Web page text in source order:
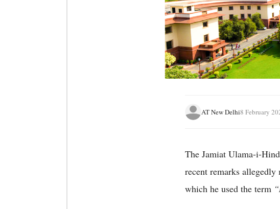
AT New Delhi8 February
The Jamiat Ulama-i-
recent remarks
which he used the term